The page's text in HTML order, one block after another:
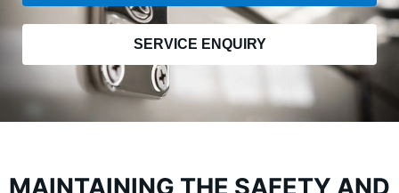
SERVICE ENQUIRY